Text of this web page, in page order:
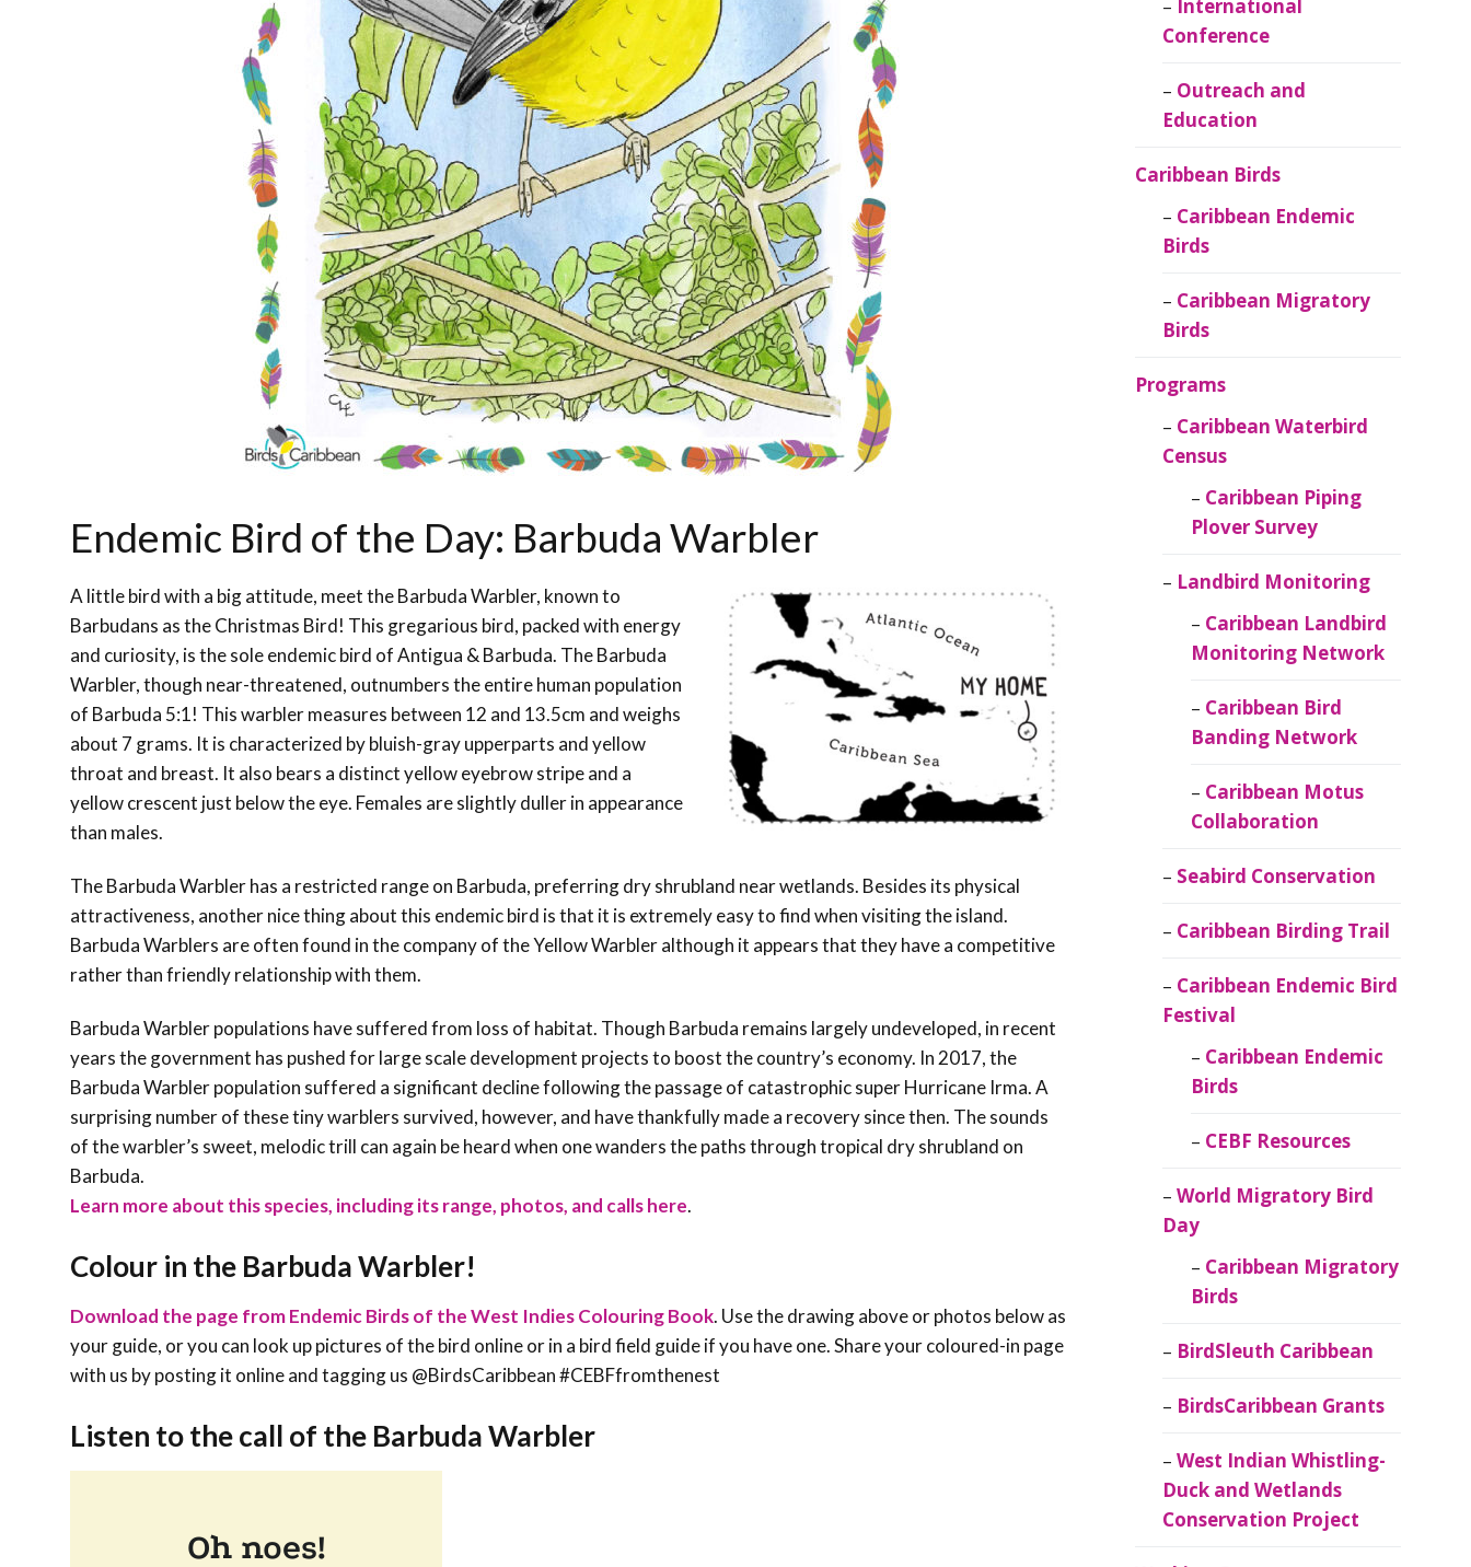
Conservation
Project
Caribbean
Ornithology
Endemic Bird of the Day: Barbuda Warbler
A little bird with a big attitude, meet the Barbuda Warbler, known to
Barbudans as the Christmas Bird! This gregarious bird, packed with energy
and curiosity, is the sole endemic bird of Antigua & Barbuda. The Barbuda
Warbler, though near-threatened, outnumbers the entire human population
of Barbuda 5:1! This warbler measures between 12 and 13.5cm and weighs
about 7 grams. It is characterized by bluish-gray upperparts and yellow
throat and breast. It also bears a distinct yellow eyebrow stripe and a
yellow crescent just below the eye. Females are slightly duller in appearance
than males.
The Barbuda Warbler has a restricted range on Barbuda, preferring dry shrubland near wetlands. Besides its physical
attractiveness, another nice thing about this endemic bird is that it is extremely easy to find when visiting the island.
Barbuda Warblers are often found in the company of the Yellow Warbler although it appears that they have a competitive
rather than friendly relationship with them.
Barbuda Warbler populations have suffered from loss of habitat. Though Barbuda remains largely undeveloped, in recent
years the government has pushed for large scale development projects to boost the country’s economy. In 2017, the
Barbuda Warbler population suffered a significant decline following the passage of catastrophic super Hurricane Irma. A
surprising number of these tiny warblers survived, however, and have thankfully made a recovery since then. The sounds
of the warbler’s sweet, melodic trill can again be heard when one wanders the paths through tropical dry shrubland on
Barbuda.
Learn more about this species, including its range, photos, and calls here.
Colour in the Barbuda Warbler!
Download the page from Endemic Birds of the West Indies Colouring Book. Use the drawing above or photos below as
your guide, or you can look up pictures of the bird online or in a bird field guide if you have one. Share your coloured-in page
with us by posting it online and tagging us @BirdsCaribbean #CEBFfromthenest
Listen to the call of the Barbuda Warbler
International
Conference
Outreach and
Education
Caribbean Birds
Caribbean Endemic
Birds
Caribbean Migratory
Birds
Programs
Caribbean Waterbird
Census
Caribbean Piping
Plover Survey
Landbird Monitoring
Caribbean Landbird
Monitoring Network
Caribbean Bird
Banding Network
Caribbean Motus
Collaboration
Seabird Conservation
Caribbean Birding Trail
Caribbean Endemic Bird
Festival
Caribbean Endemic
Birds
CEBF Resources
World Migratory Bird
Day
Caribbean Migratory
Birds
BirdSleuth Caribbean
BirdsCaribbean Grants
West Indian Whistling-
Duck and Wetlands
Conservation Project